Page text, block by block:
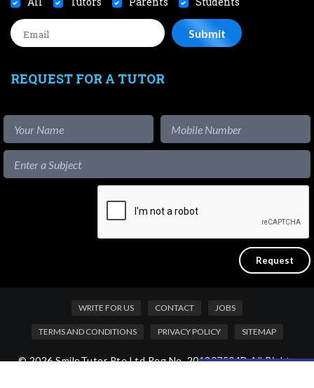
REQUEST FOR A TUTOR
WRITE FOR US CONTACT JOBS
TERMS AND CONDITIONS PRIVACY POLICY SITEMAP
© 2026 SmileTutor Pte Ltd Reg No. 201807504D All Rights